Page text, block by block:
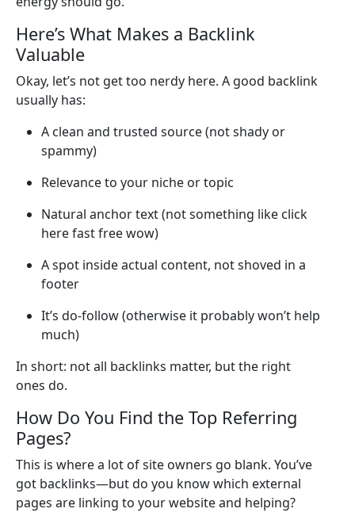
Here’s What Makes a Backlink
Valuable
Okay, let’s not get too nerdy here. A good backlink
usually has:
A clean and trusted source (not shady or
spammy)
Relevance to your niche or topic
Natural anchor text (not something like click
here fast free wow)
A spot inside actual content, not shoved in a
footer
It’s do-follow (otherwise it probably won’t help
much)
In short: not all backlinks matter, but the right
ones do.
How Do You Find the Top Referring
Pages?
This is where a lot of site owners go blank. You’ve
got backlinks—but do you know which external
pages are linking to your website and helping?